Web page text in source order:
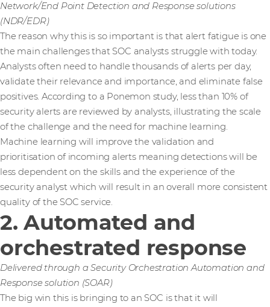
Network/End Point Detection and Response solutions
(NDR/EDR)
The reason why this is so important is that alert fatigue is one
the main challenges that SOC analysts struggle with today.
Analysts often need to handle thousands of alerts per day,
validate their relevance and importance, and eliminate false
positives. According to a Ponemon study, less than 10% of
security alerts are reviewed by analysts, illustrating the scale
of the challenge and the need for machine learning.
Machine learning will improve the validation and
prioritisation of incoming alerts meaning detections will be
less dependent on the skills and the experience of the
security analyst which will result in an overall more consistent
quality of the SOC service.
2. Automated and
orchestrated response
Delivered through a Security Orchestration Automation and
Response solution (SOAR)
The big win this is bringing to an SOC is that it will